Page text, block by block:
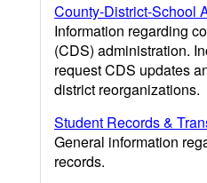
County-District-School
Information regarding
(CDS) administration.
request CDS updates
district reorganizations.
Student Records &
General information
records.